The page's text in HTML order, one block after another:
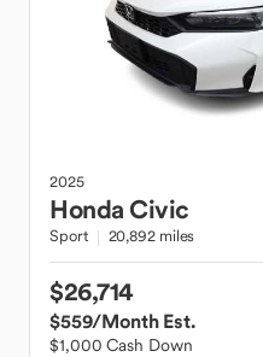
2025
HondaCivic
Sport 20,892 miles
$26,714
$559/Month Est.
$1,000 Cash Down